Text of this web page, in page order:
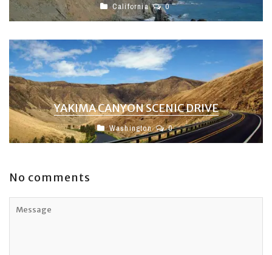
California 0
YAKIMA CANYON SCENIC DRIVE
Washington 0
No comments